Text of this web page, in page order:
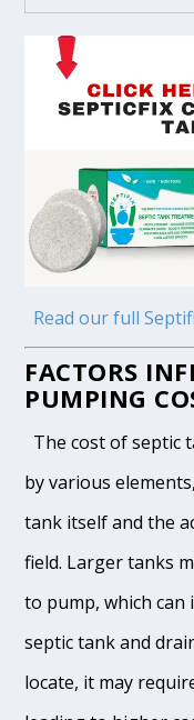
Read our full
FACTORS
PUMPING
The cost of septic
by various
tank itself and the
field. Larger tanks
to pump, which can
septic tank and
locate, it may